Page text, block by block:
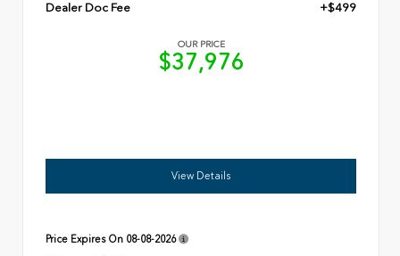
Dealer Doc Fee
+$499
OUR PRICE
$37,976
View Details
Price Expires On 08-08-2026